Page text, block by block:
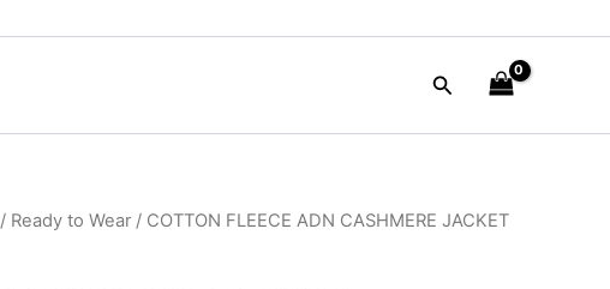
Search
/ Ready to Wear / COTTON FLEECE ADN CASHMERE JACKET
OriginalCurrent